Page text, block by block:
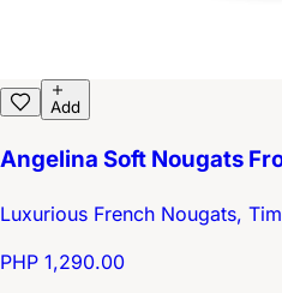
Add
Angelina Soft Nougats
Luxurious French Nougats,
PHP 1,290.00